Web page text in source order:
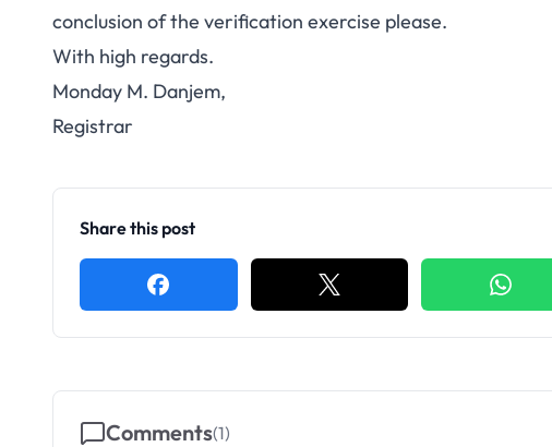
conclusion of the verification exercise please.
With high regards.
Monday M. Danjem,
Registrar
Share this post
Comments(1)